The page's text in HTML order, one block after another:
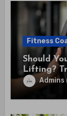
Fitness
Should
Lifting?
Members
Admins